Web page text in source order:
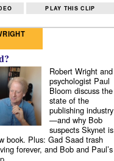
PLAY THIS CLIP
Robert Wright and
psychologist Paul
Bloom discuss the
state of the
publishing industry
—and why Bob
suspects Skynet is
book. Plus: Gad Saad trash
forever, and Bob and Paul’s